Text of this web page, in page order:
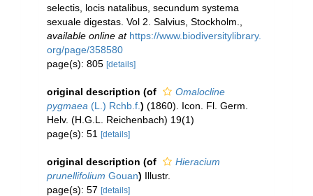
selectis, locis natalibus, secundum systema
sexuale digestas. Vol 2. Salvius, Stockholm.
available online at https://www.biodiversitylibrary.
org/page/358580
page(s): 805 [details]
original description (of
Omalocline
pygmaea (L.) Rchb.f. ) (1860). Icon. Fl. Germ.
Helv. (H.G.L. Reichenbach) 19(1)
page(s): 51
[details]
original description (of
Hieracium
prunellifolium Gouan) Illustr.
page(s): 57 [details]